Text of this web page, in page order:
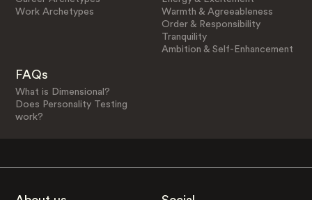
Work Archetypes
Warmth & Agreeableness
Order & Responsibility
Tranquility
Ambition & Self-Enhancement
FAQs
What is Dimensional?
Does Personality Testing
work?